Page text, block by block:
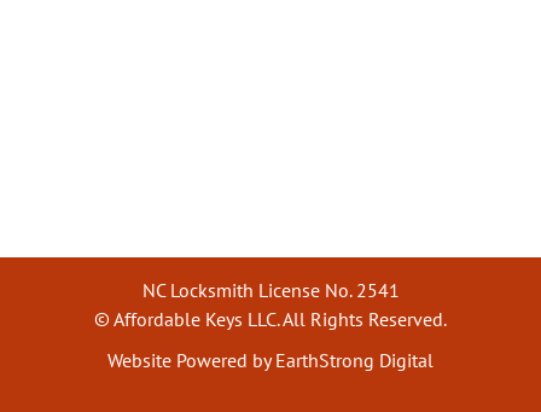
NC Locksmith License No. 2541
© Affordable Keys LLC. All Rights Reserved.
Website Powered by EarthStrong Digital